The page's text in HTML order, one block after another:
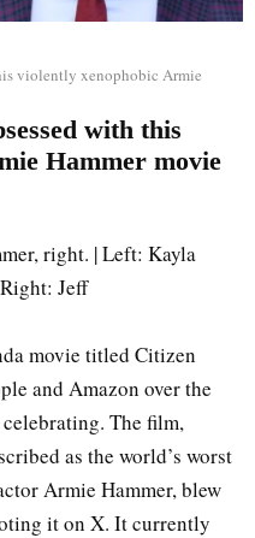
violently xenophobic Armie
with this
Hammer movie
right. | Left: Kayla
Jeff
movie titled Citizen
and Amazon over the
The film,
as the world’s worst
Armie Hammer, blew
it on X. It currently